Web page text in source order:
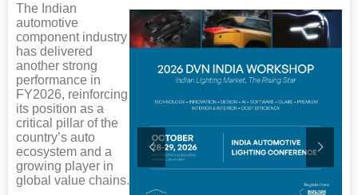
The Indian
automotive
component industry
has delivered
another strong
performance in
FY2026, reinforcing
its position as a
critical pillar of the
country’s auto
ecosystem and a
growing player in
global value chains.